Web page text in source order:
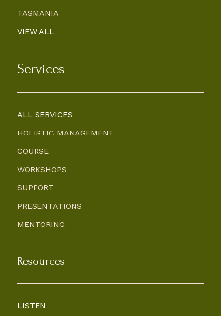
TASMANIA
VIEW ALL
Services
ALL SERVICES
HOLISTIC MANAGEMENT
COURSE
WORKSHOPS
SUPPORT
PRESENTATIONS
MENTORING
Resources
LISTEN